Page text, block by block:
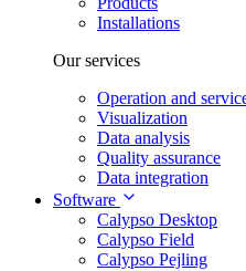
Installations
Our services
Operation and
Visualization
Data analysis
Quality assurance
Data integration
Software
Calypso Desktop
Calypso Field
Calypso Pejling